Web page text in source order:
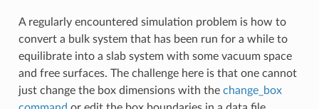
A regularly encountered simulation problem is how to
convert a bulk system that has been run for a while to
equilibrate into a slab system with some vacuum space
and free surfaces. The challenge here is that one cannot
just change the box dimensions with the change_box